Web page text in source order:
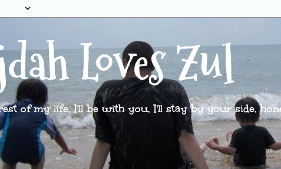
Loves Zul
of my life, I'll be with you, I'll stay by your side,